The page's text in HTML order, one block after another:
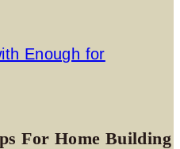
Enough for
For Home Building